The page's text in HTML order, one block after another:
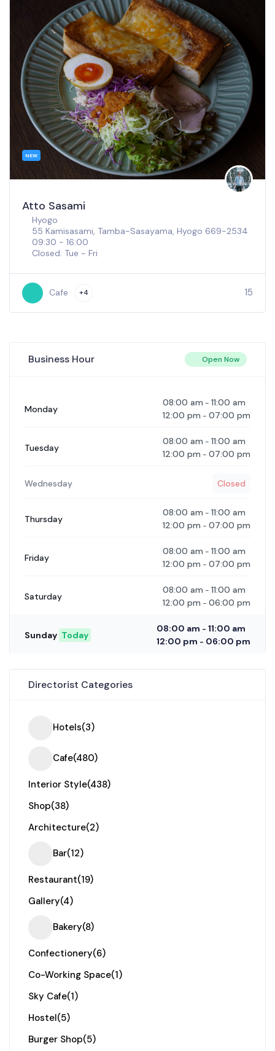
NEW
SOT Coffee Shinsaibashi
Osaka
Kohnan Bld, 1F, 3 Chome-7-31 Minamisenba, Chuo
Ward, Osaka, 542-0081
08:00 - 18:00
Cafe +1 10
Business Hour Open Now
Monday
08:00 am - 11:00 am
12:00 pm - 07:00 pm
Tuesday
08:00 am - 11:00 am
12:00 pm - 07:00 pm
Wednesday Closed
Thursday
08:00 am - 11:00 am
12:00 pm - 07:00 pm
Friday
08:00 am - 11:00 am
12:00 pm - 07:00 pm
Saturday
08:00 am - 11:00 am
12:00 pm - 06:00 pm
Sunday Today
08:00 am - 11:00 am
12:00 pm - 06:00 pm
Directorist Categories
Hotels(3)
Cafe(480)
Interior Style(438)
Shop(38)
Architecture(2)
Bar(12)
Restaurant(19)
Gallery(4)
Bakery(8)
Confectionery(6)
Co-Working Space(1)
Sky Cafe(1)
Hostel(5)
Burger Shop(5)